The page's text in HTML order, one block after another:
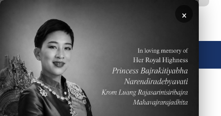
Skip to main content
🌐 English
Please clickHEREto read the Weekly Parent
Newsletter dated Feb. 27, 2026
×